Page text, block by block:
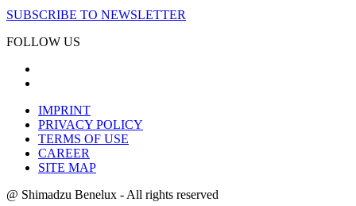
SUBSCRIBE TO NEWSLETTER
FOLLOW US
IMPRINT
PRIVACY POLICY
TERMS OF USE
CAREER
SITE MAP
@ Shimadzu Benelux - All rights reserved